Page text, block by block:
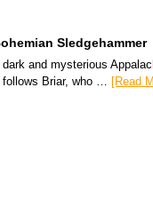
Sledgehammer
dark and mysterious
follows Briar, who … [Read